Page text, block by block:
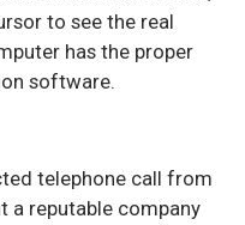
to see the real
has the proper
software.
telephone call from
a reputable company